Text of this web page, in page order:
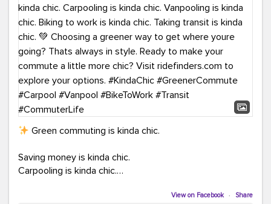
#TeamRideFinders #TransportationFair
#GreenerMoves #SaveOnYourCommute
#CountItChangeIt
Green commuting is kinda chic.
Saving money is kinda chic.
Carpooling is kinda chic.
View on Facebook · Share